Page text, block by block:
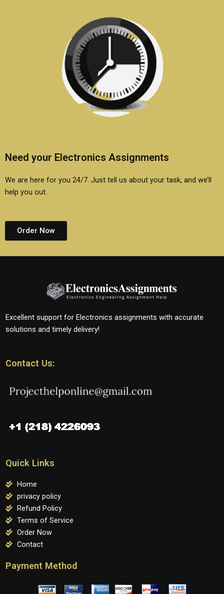
Need your Electronics Assignments
We are here for you 24/7. Just tell us about your task, and we’ll
help you out.
Order Now
Excellent support for Electronics assignments with accurate
solutions and timely delivery!
Contact Us:
Quick Links
Home
privacy policy
Refund Policy
Terms of Service
Order Now
Contact
Payment Method